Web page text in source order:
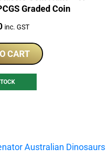
Graded Coin
inc. GST
CART